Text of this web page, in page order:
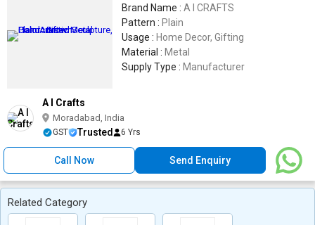
Brand Name : A I CRAFTS
Pattern : Plain
Usage : Home Decor, Gifting
Material : Metal
Supply Type : Manufacturer
A I Crafts
Moradabad, India
GST Trusted 6 Yrs
Call Now Send Enquiry
Related Category